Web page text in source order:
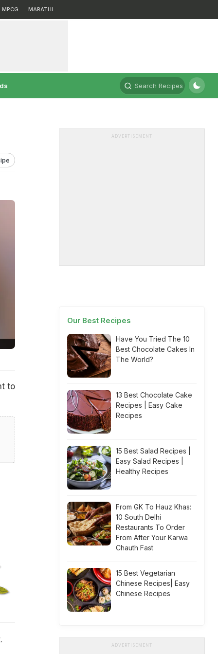
MPCG MARATHI
Search Recipes
to
ADVERTISEMENT
Our Best Recipes
Have You Tried The 10
Best Chocolate Cakes In
The World?
13 Best Chocolate Cake
Recipes | Easy Cake
Recipes
15 Best Salad Recipes |
Easy Salad Recipes |
Healthy Recipes
From GK To Hauz Khas:
10 South Delhi
Restaurants To Order
From After Your Karwa
Chauth Fast
15 Best Vegetarian
Chinese Recipes| Easy
Chinese Recipes
ADVERTISEMENT